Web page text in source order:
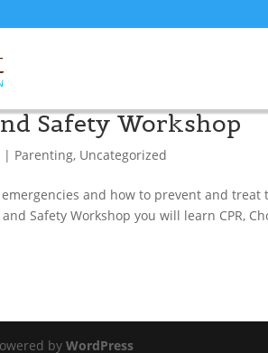
Safety Workshop
| Parenting, Uncategorized
and how to prevent and
Safety Workshop you will learn CPR,
byWordPress